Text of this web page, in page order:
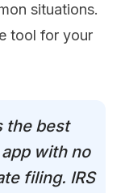
situations.
tool for your
the best
with no
filing. IRS